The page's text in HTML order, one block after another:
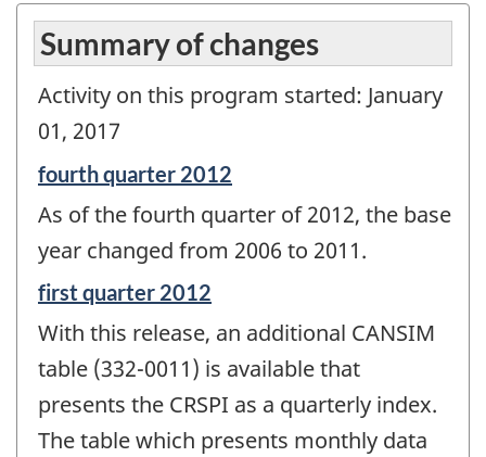
Summary of changes
Activity on this program started: January
01, 2017
Reference
of
change
-
fourth quarter 2012
As of the fourth quarter of 2012, the base
year changed from 2006 to 2011.
Reference
of
change
first quarter 2012
With this release, an additional CANSIM
table (332-0011) is available that
presents the CRSPI as a quarterly index.
The table which presents monthly data